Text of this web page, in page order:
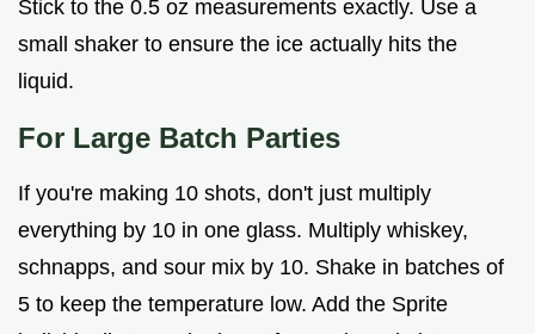
Stick to the 0.5 oz measurements exactly. Use a
small shaker to ensure the ice actually hits the
liquid.
For Large Batch Parties
If you're making 10 shots, don't just multiply
everything by 10 in one glass. Multiply whiskey,
schnapps, and sour mix by 10. Shake in batches of
5 to keep the temperature low. Add the Sprite